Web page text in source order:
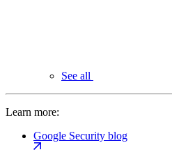
See all
Learn more:
Google Security blog